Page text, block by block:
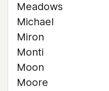
Meadows
Michael
Miron
Monti
Moon
Moore